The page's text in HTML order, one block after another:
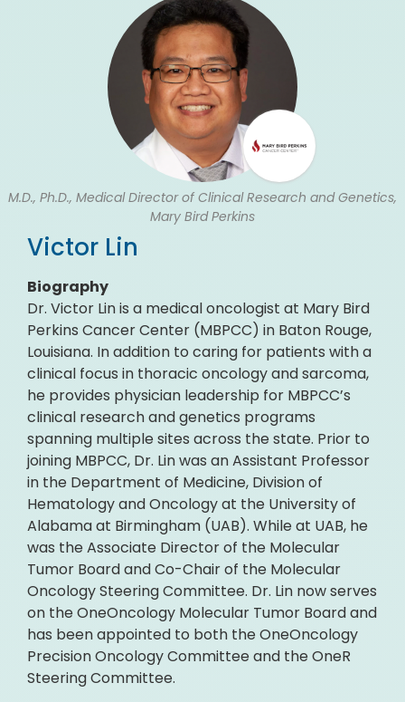
M.D., Ph.D., Medical Director of Clinical Research and Genetics,
Mary Bird Perkins
Victor Lin
Biography
Dr. Victor Lin is a medical oncologist at Mary Bird
Perkins Cancer Center (MBPCC) in Baton Rouge,
Louisiana. In addition to caring for patients with a
clinical focus in thoracic oncology and sarcoma,
he provides physician leadership for MBPCC’s
clinical research and genetics programs
spanning multiple sites across the state. Prior to
joining MBPCC, Dr. Lin was an Assistant Professor
in the Department of Medicine, Division of
Hematology and Oncology at the University of
Alabama at Birmingham (UAB). While at UAB, he
was the Associate Director of the Molecular
Tumor Board and Co-Chair of the Molecular
Oncology Steering Committee. Dr. Lin now serves
on the OneOncology Molecular Tumor Board and
has been appointed to both the OneOncology
Precision Oncology Committee and the OneR
Steering Committee.